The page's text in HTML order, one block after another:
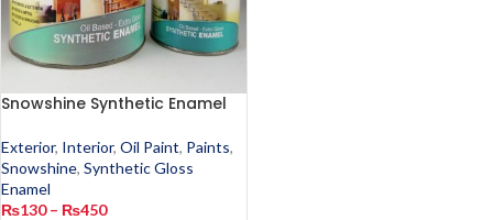
Snowshine Synthetic Enamel
Exterior, Interior, Oil Paint, Paints,
Snowshine, Synthetic Gloss
Enamel
₨130 – ₨450